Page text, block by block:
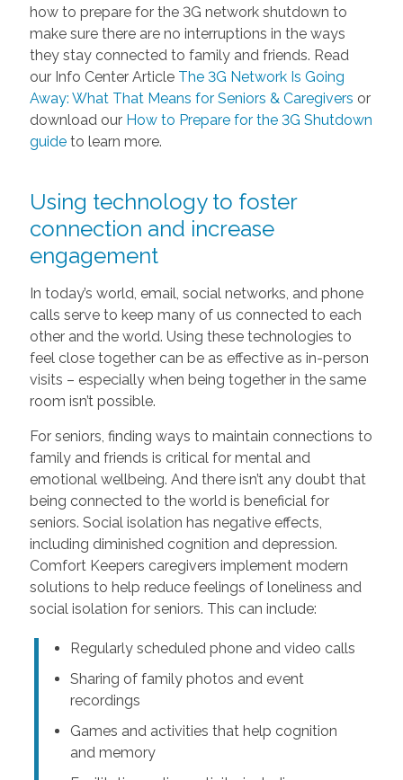
how to prepare for the 3G network shutdown to
make sure there are no interruptions in the ways
they stay connected to family and friends. Read
our Info Center Article The 3G Network Is Going
Away: What That Means for Seniors & Caregivers or
download our How to Prepare for the 3G Shutdown
guideto learn more.
Using technology to foster
connection and increase
engagement
In today’s world, email, social networks, and phone
calls serve to keep many of us connected to each
other and the world. Using these technologies to
feel close together can be as effective as in-person
visits – especially when being together in the same
room isn’t possible.
For seniors, finding ways to maintain connections to
family and friends is critical for mental and
emotional wellbeing. And there isn’t any doubt that
being connected to the world is beneficial for
seniors. Social isolation has negative effects,
including diminished cognition and depression.
Comfort Keepers caregivers implement modern
solutions to help reduce feelings of loneliness and
social isolation for seniors. This can include:
Regularly scheduled phone and video calls
Sharing of family photos and event
recordings
Games and activities that help cognition
and memory